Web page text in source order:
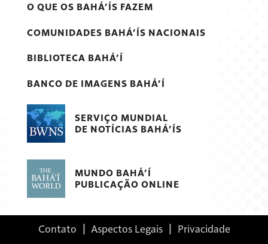
O QUE OS BAHÁ’ÍS FAZEM
COMUNIDADES BAHÁ’ÍS NACIONAIS
BIBLIOTECA BAHÁ’Í
BANCO DE IMAGENS BAHÁ’Í
SERVIÇO MUNDIAL
DE NOTÍCIAS BAHÁ’ÍS
MUNDO BAHÁ’Í
PUBLICAÇÃO ONLINE
Contato | Aspectos Legais| Privacidade